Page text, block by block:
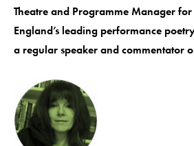
Theatre and Programme Manager
England’s leading performance
a regular speaker and commentator